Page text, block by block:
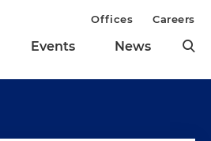
Events News
Offices Careers